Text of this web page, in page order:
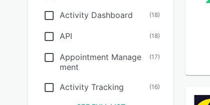
Activity Dashboard (18)
API (18)
Appointment Manage
ment
(17)
Activity Tracking (16)